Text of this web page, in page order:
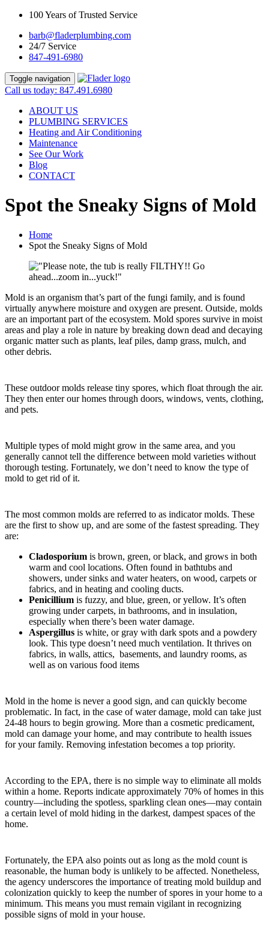
100 Years of Trusted Service
barb@fladerplumbing.com
24/7 Service
847-491-6980
Toggle navigation
Call us today: 847.491.6980
ABOUT US
PLUMBING SERVICES
Heating and Air Conditioning
Maintenance
See Our Work
Blog
CONTACT
Spot the Sneaky Signs of Mold
Home
Spot the Sneaky Signs of Mold
Mold is an organism that’s part of the fungi family, and is found
virtually anywhere moisture and oxygen are present. Outside, molds
are an important part of the ecosystem. Mold spores survive in moist
areas and play a role in nature by breaking down dead and decaying
organic matter such as plants, leaf piles, damp grass, mulch, and
other debris.
These outdoor molds release tiny spores, which float through the air.
They then enter our homes through doors, windows, vents, clothing,
and pets.
Multiple types of mold might grow in the same area, and you
generally cannot tell the difference between mold varieties without
thorough testing. Fortunately, we don’t need to know the type of
mold to get rid of it.
The most common molds are referred to as indicator molds. These
are the first to show up, and are some of the fastest spreading. They
are:
Cladosporium is brown, green, or black, and grows in both
warm and cool locations. Often found in bathtubs and
showers, under sinks and water heaters, on wood, carpets or
fabrics, and in heating and cooling ducts.
Penicillium is fuzzy, and blue, green, or yellow. It’s often
growing under carpets, in bathrooms, and in insulation,
especially when there’s been water damage.
Aspergillus is white, or gray with dark spots and a powdery
look. This type doesn’t need much ventilation. It thrives on
fabrics, in walls, attics, basements, and laundry rooms, as
well as on various food items
Mold in the home is never a good sign, and can quickly become
problematic. In fact, in the case of water damage, mold can take just
24-48 hours to begin growing. More than a cosmetic predicament,
mold can damage your home, and may contribute to health issues
for your family. Removing infestation becomes a top priority.
According to the EPA, there is no simple way to eliminate all molds
within a home. Reports indicate approximately 70% of homes in this
country—including the spotless, sparkling clean ones—may contain
a certain level of mold hiding in the darkest, dampest spaces of the
home.
Fortunately, the EPA also points out as long as the mold count is
reasonable, the human body is unlikely to be affected. Nonetheless,
the agency underscores the importance of treating mold buildup and
colonization quickly to keep the number of spores in your home to a
minimum. This means you must remain vigilant in recognizing
possible signs of mold in your house.